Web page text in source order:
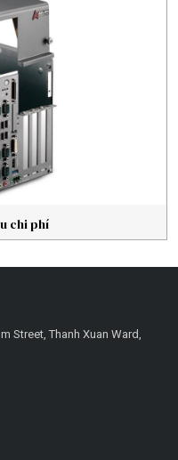
chi phí
Street, Thanh Xuan Ward,